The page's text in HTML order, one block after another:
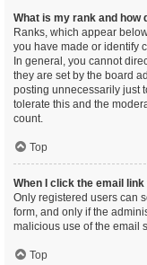
What is my rank and how
Ranks, which appear
you have made or identify
In general, you cannot
they are set by the board
posting unnecessarily just
tolerate this and the
count.
Top
When I click the email
Only registered users can
form, and only if the
malicious use of the email
Top